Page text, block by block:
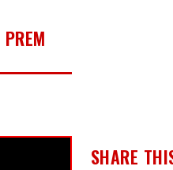
SHARE